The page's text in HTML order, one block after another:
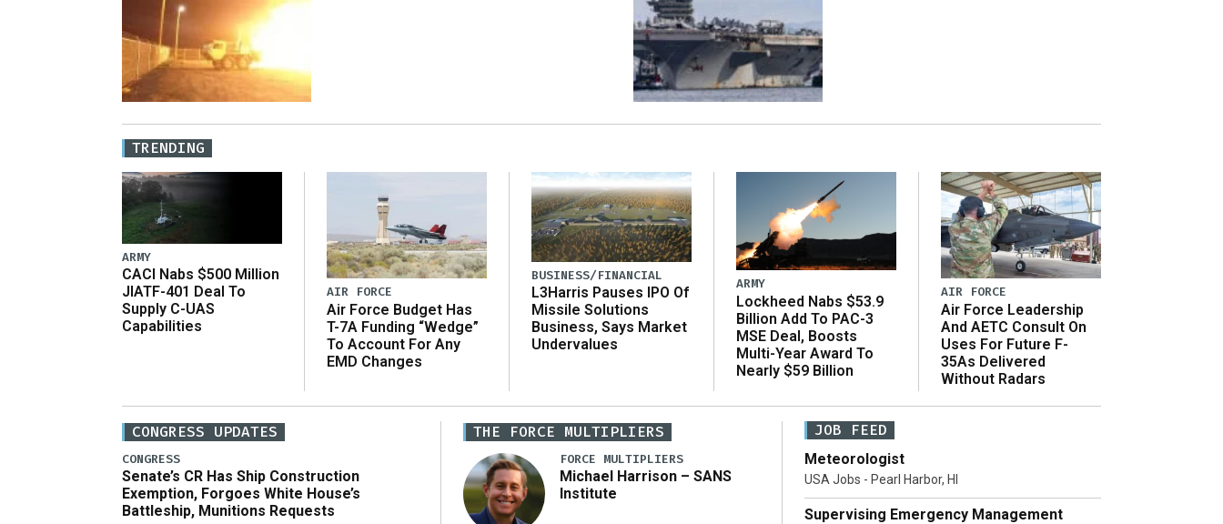
TRENDING
ARMY
CACI Nabs $500 Million
JIATF-401 Deal To
Supply C-UAS
Capabilities
AIR FORCE
Air Force Budget Has
T-7A Funding “Wedge”
To Account For Any
EMD Changes
BUSINESS/FINANCIAL
L3Harris Pauses IPO Of
Missile Solutions
Business, Says Market
Undervalues
ARMY
Lockheed Nabs $53.9
Billion Add To PAC-3
MSE Deal, Boosts
Multi-Year Award To
Nearly $59 Billion
AIR FORCE
Air Force Leadership
And AETC Consult On
Uses For Future F-
35As Delivered
Without Radars
CONGRESS UPDATES
CONGRESS
Senate’s CR Has Ship Construction
Exemption, Forgoes White House’s
Battleship, Munitions Requests
THE FORCE MULTIPLIERS
FORCE MULTIPLIERS
Michael Harrison – SANS
Institute
JOB FEED
Meteorologist
USA Jobs - Pearl Harbor, HI
Supervising Emergency Management